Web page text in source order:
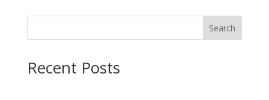
Search
Recent Posts